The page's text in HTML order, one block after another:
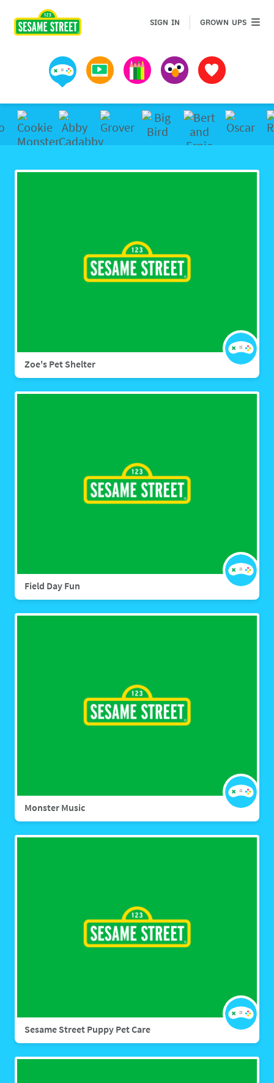
Games Videos Art MuppetsFavorites
SIGN IN GROWN UPSGROWN
Zoe's Pet Shelter
Field Day Fun
Monster Music
Sesame Street Puppy Pet Care
Sesame Street | Preschool Games, Videos, &